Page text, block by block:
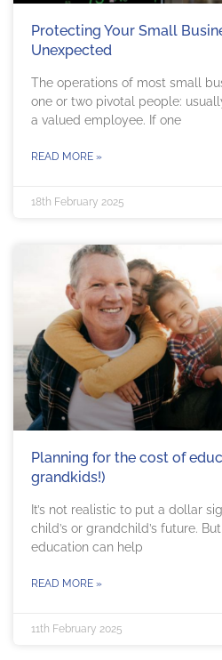
Protecting Your Small
Unexpected
The operations of most small
one or two pivotal people:
a valued employee. If one
READ MORE »
18th February 2025
Planning for the cost of
grandkids!)
It’s not realistic to put a dollar
child’s or grandchild’s future.
education can help
READ MORE »
11th February 2025